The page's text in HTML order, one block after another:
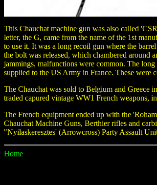
This Chauchat machine gun was also called
letter, the G, came from the name of the 1st
to use it. It was a long recoil gun where the
the bolt was released, which chambered around
jammings, malfunctions were common. The
supplied to the US Army in France. These were
The Chauchat was sold to Belgium and Greece
traded capured vintage WW1 French weapons,
The French equipment ended up with the
Chauchat Machine Guns, Berthier rifles and
"Nyilaskeresztes' (Arrowcross) Party Assault
Home